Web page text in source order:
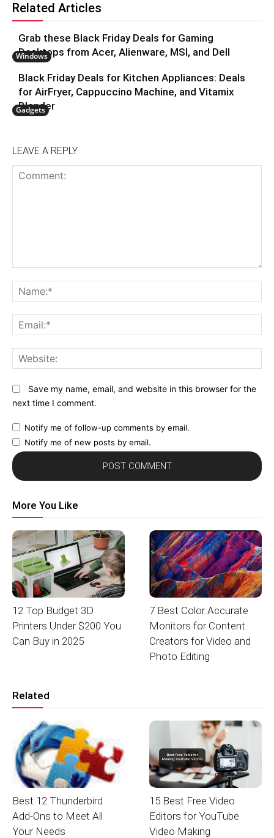
Related Articles
Windows
Grab these Black Friday Deals for Gaming
Desktops from Acer, Alienware, MSI, and Dell
Gadgets
Black Friday Deals for Kitchen Appliances: Deals
for AirFryer, Cappuccino Machine, and Vitamix
Blender
LEAVE A REPLY
Save my name, email, and website in this browser for the
next time I comment.
Notify me of follow-up comments by email.
Notify me of new posts by email.
More You Like
12 Top Budget 3D
Printers Under $200 You
Can Buy in 2025
7 Best Color Accurate
Monitors for Content
Creators for Video and
Photo Editing
Related
Best 12 Thunderbird
Add-Ons to Meet All
Your Needs
15 Best Free Video
Editors for YouTube
Video Making